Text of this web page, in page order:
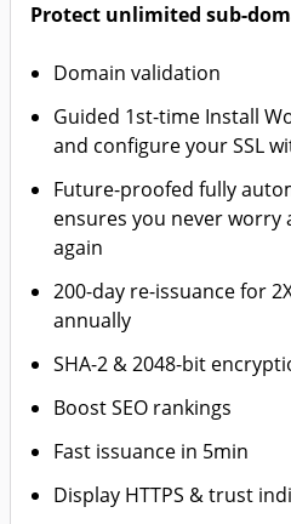
Protect unlimited sub-
Domain validation
Guided 1st-time Install
and configure your SSL
Future-proofed fully
ensures you never worry
again
200-day re-issuance for
annually
SHA-2 & 2048-bit
Boost SEO rankings
Fast issuance in 5min
Display HTTPS & trust